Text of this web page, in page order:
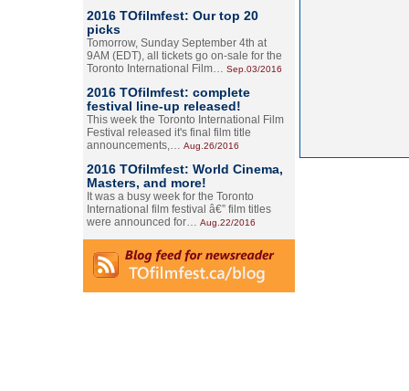
2016 TOfilmfest: Our top 20
picks
Tomorrow, Sunday September 4th at
9AM (EDT), all tickets go on-sale for the
Toronto International Film… Sep.03/2016
2016 TOfilmfest: complete
festival line-up released!
This week the Toronto International Film
Festival released it's final film title
announcements,… Aug.26/2016
2016 TOfilmfest: World Cinema,
Masters, and more!
It was a busy week for the Toronto
International film festival â€” film titles
were announced for… Aug.22/2016